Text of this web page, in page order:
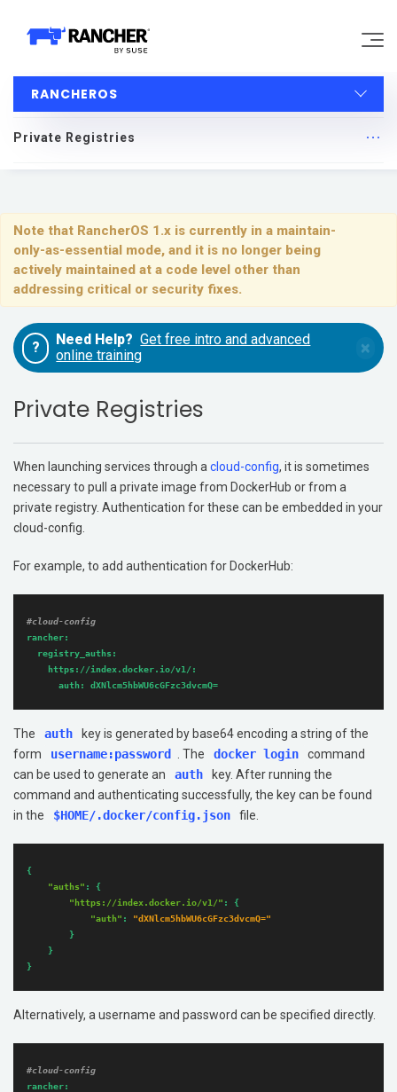
Why Rancher?
Support
Learn
Community
Government Pricing
Note that RancherOS 1.x is currently in a maintain-
only-as-essential mode, and it is no longer being
actively maintained at a code level other than
addressing critical or security fixes.
RANCHEROS
Private Registries
Quick Start
Upgrading
Installing and Running RancherOS
Configuration
Additional Resources
Networking
? Need Help? Get free intro and advanced
online training
×
Private Registries
When launching services through a cloud-config, it is sometimes
necessary to pull a private image from DockerHub or from a
private registry. Authentication for these can be embedded in your
cloud-config.
For example, to add authentication for DockerHub:
#cloud-config
rancher:
registry_auths:
https://index.docker.io/v1/:
auth:
dXNlcm5hbWU6cGFzc3dvcmQ=
The auth
key is generated by base64 encoding a string of the
form
username:password . The docker login
command
can be used to generate an
auth
key. After running the
command and authenticating successfully, the key can be found
in the
$HOME/.docker/config.json file.
{
"auths" : {
"https://index.docker.io/v1/" : {
"auth" : "dXNlcm5hbWU6cGFzc3dvcmQ="
}
Alternatively, a username and password can be specified directly.
#cloud-config
rancher: